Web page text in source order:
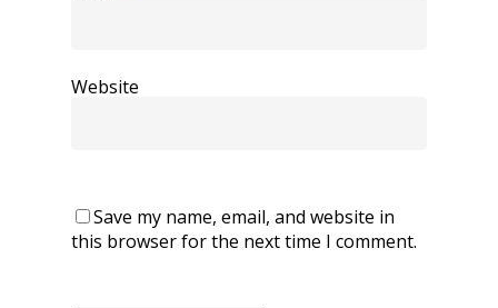
Website
Save my name, email, and website in
this browser for the next time I comment.